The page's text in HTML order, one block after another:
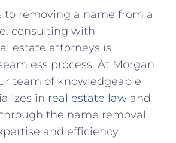
to removing a name ⁣from a
consulting with
​estate attorneys is
​process. At Morgan
team of knowledgeable
⁣in real estate law and ​
the name removal
and efficiency.